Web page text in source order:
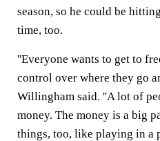
season, so he could be
time, too.
''Everyone wants to get to
control over where they go
Willingham said. ''A lot of
money. The money is a big
things, too, like playing in a